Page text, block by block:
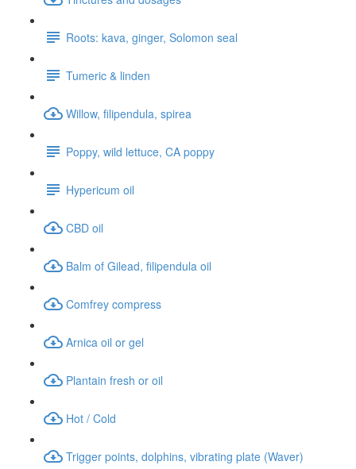
Roots: kava, ginger, Solomon seal
Tumeric & linden
Willow, filipendula, spirea
Poppy, wild lettuce, CA poppy
Hypericum oil
CBD oil
Balm of Gilead, filipendula oil
Comfrey compress
Arnica oil or gel
Plantain fresh or oil
Hot / Cold
Trigger points, dolphins, vibrating plate (Waver)